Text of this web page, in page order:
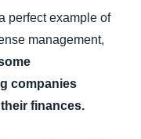
perfect example of
management,
companies
finances.